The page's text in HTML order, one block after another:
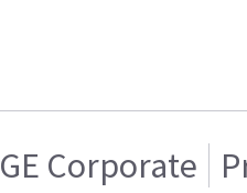
GE Corporate